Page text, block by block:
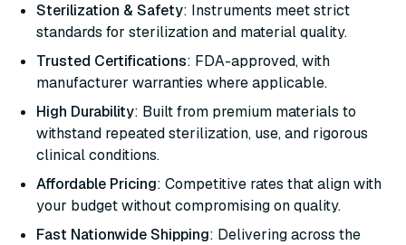
Sterilization & Safety: Instruments meet strict
standards for sterilization and material quality.
Trusted Certifications: FDA-approved, with
manufacturer warranties where applicable.
High Durability: Built from premium materials to
withstand repeated sterilization, use, and rigorous
clinical conditions.
Affordable Pricing: Competitive rates that align with
your budget without compromising on quality.
Fast Nationwide Shipping: Delivering across the